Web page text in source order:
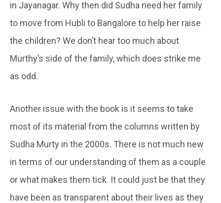
in Jayanagar. Why then did Sudha need her family
to move from Hubli to Bangalore to help her raise
the children? We don’t hear too much about
Murthy’s side of the family, which does strike me
as odd.
Another issue with the book is it seems to take
most of its material from the columns written by
Sudha Murty in the 2000s. There is not much new
in terms of our understanding of them as a couple
or what makes them tick. It could just be that they
have been as transparent about their lives as they